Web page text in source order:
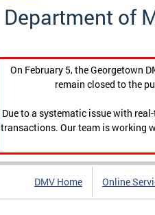
Department of
On February 5, the Georgetown
remain closed to the
Due to a systematic issue with
transactions. Our team is working
DMV Home Online